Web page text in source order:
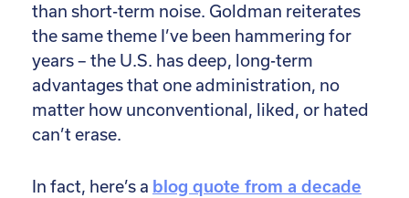
than short-term noise. Goldman reiterates
the same theme I’ve been hammering for
years – the U.S. has deep, long-term
advantages that one administration, no
matter how unconventional, liked, or hated
can’t erase.
In fact, here’s a blog quote from a decade